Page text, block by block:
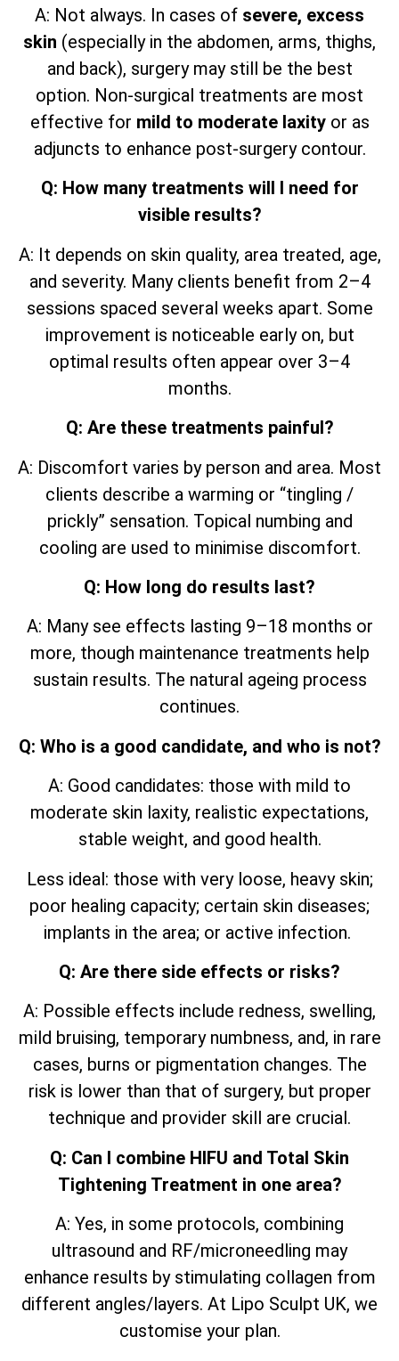
A: Not always. In cases of severe, excess
skin (especially in the abdomen, arms, thighs,
and back), surgery may still be the best
option. Non-surgical treatments are most
effective for mild to moderate laxityor as
adjuncts to enhance post-surgery contour.
Q: How many treatments will I need for
visible results?
A: It depends on skin quality, area treated, age,
and severity. Many clients benefit from 2–4
sessions spaced several weeks apart. Some
improvement is noticeable early on, but
optimal results often appear over 3–4
months.
Q: Are these treatments painful?
A: Discomfort varies by person and area. Most
clients describe a warming or “tingling /
prickly” sensation. Topical numbing and
cooling are used to minimise discomfort.
Q: How long do results last?
A: Many see effects lasting 9–18 months or
more, though maintenance treatments help
sustain results. The natural ageing process
continues.
Q: Who is a good candidate, and who is not?
A: Good candidates: those with mild to
moderate skin laxity, realistic expectations,
stable weight, and good health.
Less ideal: those with very loose, heavy skin;
poor healing capacity; certain skin diseases;
implants in the area; or active infection.
Q: Are there side effects or risks?
A: Possible effects include redness, swelling,
mild bruising, temporary numbness, and, in rare
cases, burns or pigmentation changes. The
risk is lower than that of surgery, but proper
technique and provider skill are crucial.
Q: Can I combine HIFU and Total Skin
Tightening Treatment in one area?
A: Yes, in some protocols, combining
ultrasound and RF/microneedling may
enhance results by stimulating collagen from
different angles/layers. At Lipo Sculpt UK, we
customise your plan.